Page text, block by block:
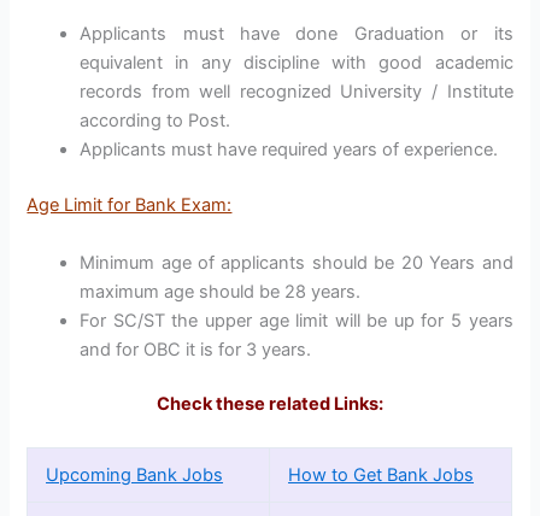
Applicants must have done Graduation or its
equivalent in any discipline with good academic
records from well recognized University / Institute
according to Post.
Applicants must have required years of experience.
Age Limit for Bank Exam:
Minimum age of applicants should be 20 Years and
maximum age should be 28 years.
For SC/ST the upper age limit will be up for 5 years
and for OBC it is for 3 years.
Check these related Links:
Upcoming Bank Jobs How to Get Bank Jobs